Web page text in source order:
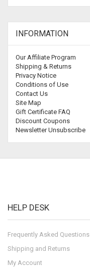
INFORMATION
Our Affiliate Program
Shipping & Returns
Privacy Notice
Conditions of Use
Contact Us
Site Map
Gift Certificate FAQ
Discount Coupons
Newsletter Unsubscribe
HELP DESK
Frequently Asked Questions
Shipping and Returns
My Account